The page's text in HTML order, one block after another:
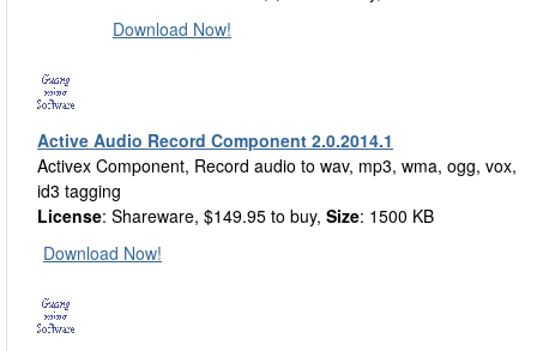
Download Now!
Active Audio Record Component 2.0.2014.1
Activex Component, Record audio to wav, mp3, wma, ogg, vox,
id3 tagging
License: Shareware, $149.95 to buy, Size: 1500 KB
Download Now!